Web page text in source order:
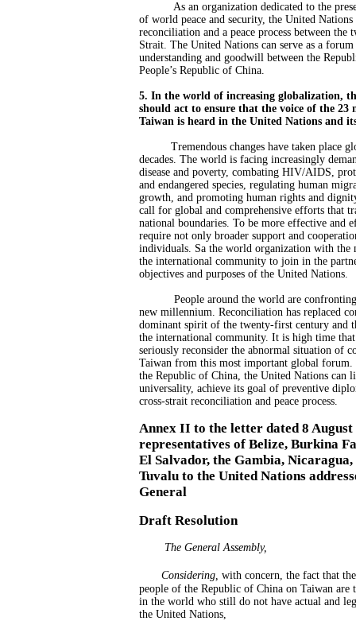
As an organization dedicated to the
of world peace and security, the United
reconciliation and a peace process between the
Strait. The United Nations can serve as a
understanding and goodwill between the
People’s Republic of China.
5. In the world of increasing globalization,
should act to ensure that the voice of the 23
Taiwan is heard in the United Nations and
Tremendous changes have taken place
decades. The world is facing increasingly
disease and poverty, combating HIV/AIDS,
and endangered species, regulating human
growth, and promoting human rights and
call for global and comprehensive efforts that
national boundaries. To be more effective and
require not only broader support and
individuals. Sa the world organization with the
the international community to join in the
objectives and purposes of the United Nations.
People around the world are
new millennium. Reconciliation has replaced
dominant spirit of the twenty-first century and
the international community. It is high time
seriously reconsider the abnormal situation of
Taiwan from this most important global
the Republic of China, the United Nations can
universality, achieve its goal of preventive
cross-strait reconciliation and peace process.
Annex II to the letter dated 8
representatives of Belize, Burkina
El Salvador, the Gambia, Nicaragua,
Tuvalu to the United Nations
General
Draft Resolution
The General Assembly,
Considering, with concern, the fact that
people of the Republic of China on Taiwan are
in the world who still do not have actual and
the United Nations,